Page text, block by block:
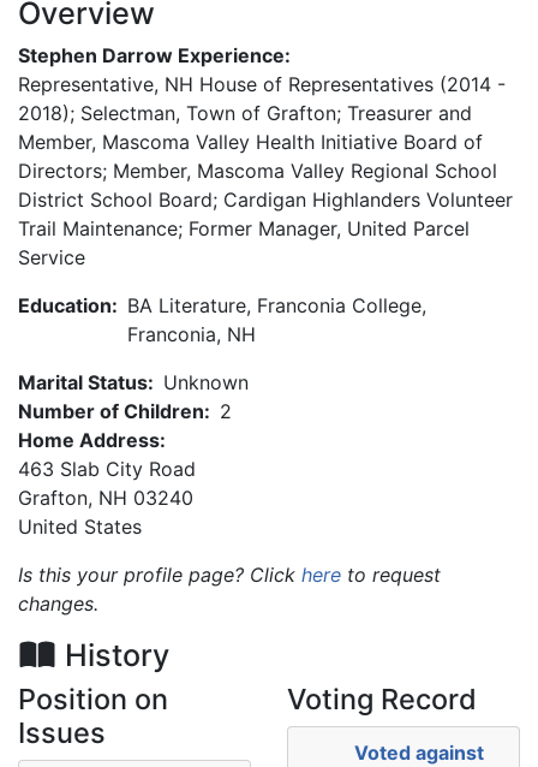
Overview
Stephen Darrow Experience:
Representative, NH House of Representatives (2014 -
2018); Selectman, Town of Grafton; Treasurer and
Member, Mascoma Valley Health Initiative Board of
Directors; Member, Mascoma Valley Regional School
District School Board; Cardigan Highlanders Volunteer
Trail Maintenance; Former Manager, United Parcel
Service
Education: BA Literature, Franconia College,
Franconia, NH
Marital Status: Unknown
Number of Children: 2
Home Address:
463 Slab City Road
Grafton, NH 03240
United States
Is this your profile page? Click here to request
changes.
History
Position on
Issues
Voting Record
Voted against